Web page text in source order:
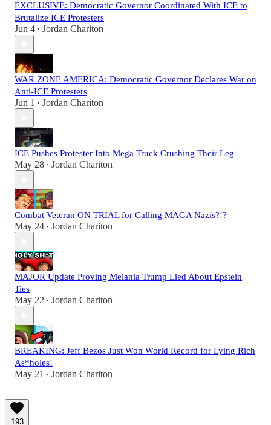
EXCLUSIVE: Democratic Governor Coordinated With ICE to
Brutalize ICE Protesters
Jun 4 • Jordan Chariton
WAR ZONE AMERICA: Democratic Governor Declares War on
Anti-ICE Protesters
Jun 1 • Jordan Chariton
ICE Pushes Protester Into Mega Truck Crushing Their Leg
May 28 • Jordan Chariton
Combat Veteran ON TRIAL for Calling MAGA Nazis?!?
May 24 • Jordan Chariton
MAJOR Update Proving Melania Trump Lied About Epstein
Ties
May 22 • Jordan Chariton
BREAKING: Jeff Bezos Just Won World Record for Lying Rich
As*holes!
May 21 • Jordan Chariton
193